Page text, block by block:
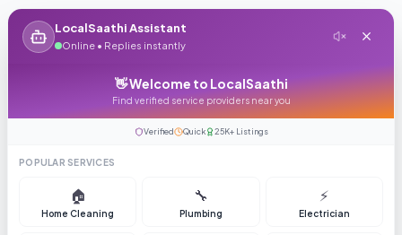
LocalSaathi Assistant
Online • Replies instantly
👋 Welcome to LocalSaathi
Find verified service providers near you
Verified Quick 25K+ Listings
POPULAR SERVICES
🏠
Home Cleaning
🔧
Plumbing
⚡
Electrician